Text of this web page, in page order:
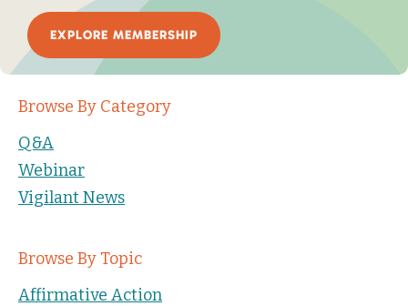
EXPLORE MEMBERSHIP
Browse By Category
Q&A
Webinar
Vigilant News
Browse By Topic
Affirmative Action